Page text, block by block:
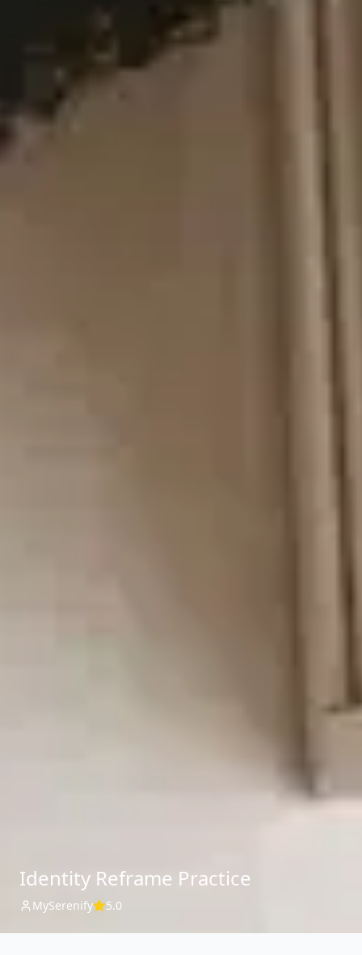
Identity Reframe Practice
MySerenify 5.0